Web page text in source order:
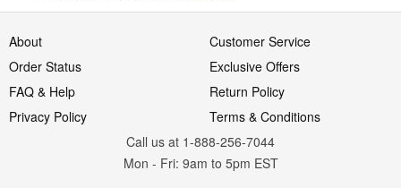
About
Customer Service
Order Status
Exclusive Offers
FAQ & Help
Return Policy
Privacy Policy
Terms & Conditions
Call us at 1-888-256-7044
Mon - Fri: 9am to 5pm EST